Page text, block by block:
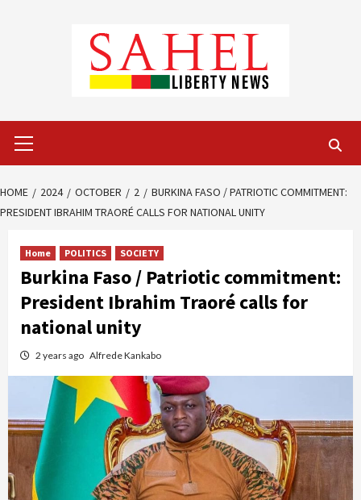
Menu
HOME 2024 OCTOBER 2
BURKINA FASO / PATRIOTIC COMMITMENT:
PRESIDENT IBRAHIM TRAORÉ CALLS FOR NATIONAL UNITY
Home POLITICS SOCIETY
Burkina Faso / Patriotic commitment:
President Ibrahim Traoré calls for
national unity
2 years ago Alfrede Kankabo